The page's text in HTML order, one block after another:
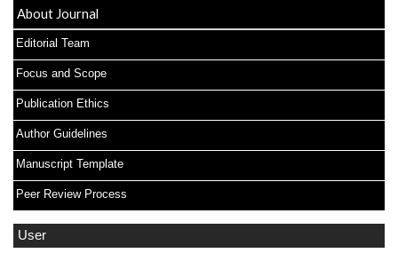
About Journal
Editorial Team
Focus and Scope
Publication Ethics
Author Guidelines
Manuscript Template
Peer Review Process
User